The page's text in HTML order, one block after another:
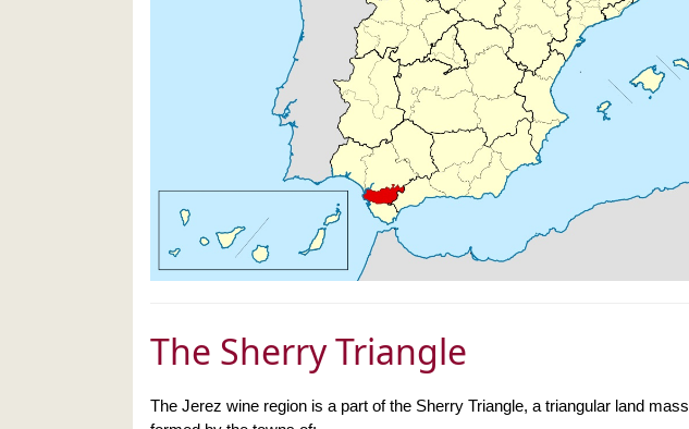
The Sherry Triangle
The Jerez wine region is a part of the Sherry Triangle, a triangular land mass